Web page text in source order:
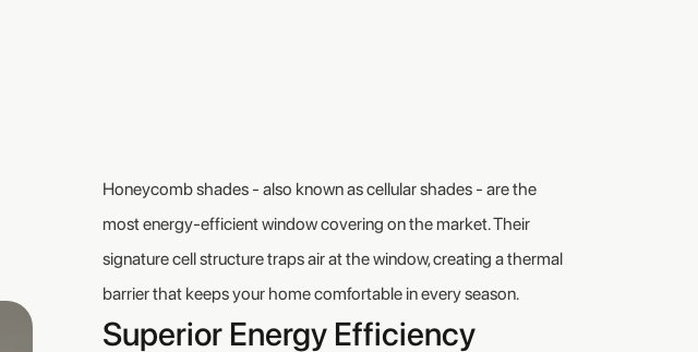
Honeycomb shades - also known as cellular shades - are the
most energy-efficient window covering on the market. Their
signature cell structure traps air at the window, creating a thermal
barrier that keeps your home comfortable in every season.
Superior Energy Efficiency